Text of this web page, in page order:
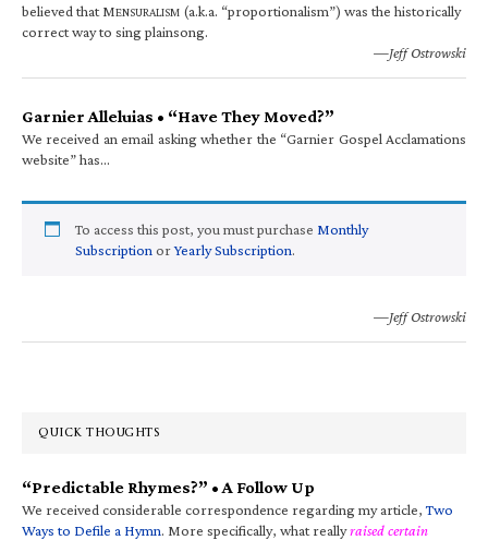
believed that MENSURALISM (a.k.a. “proportionalism”) was the historically
correct way to sing plainsong.
—Jeff Ostrowski
Garnier Alleluias • “Have They Moved?”
We received an email asking whether the “Garnier Gospel Acclamations
website” has…
To access this post, you must purchase Monthly
Subscription orYearly Subscription.
—Jeff Ostrowski
QUICK THOUGHTS
“Predictable Rhymes?” • A Follow Up
We received considerable correspondence regarding my article,Two
Ways to Defile a Hymn. More specifically, what reallyraised certain